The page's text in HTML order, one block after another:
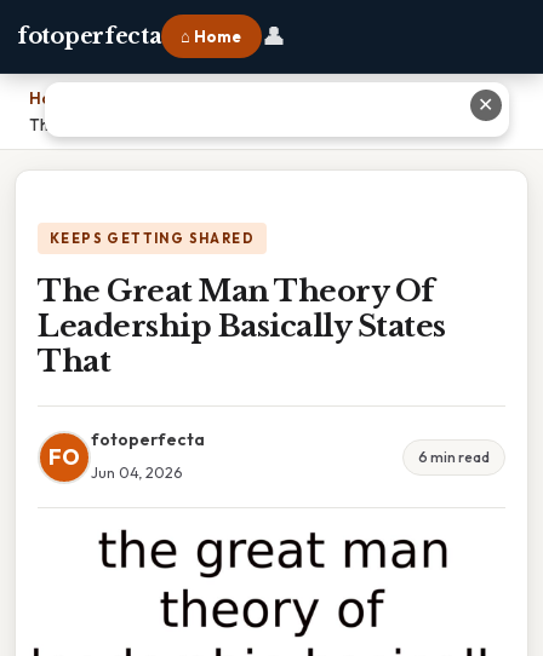
fotoperfecta ⌂ Home 👤
Home
The Great Man Theory Of Leadership Basically States That
KEEPS GETTING SHARED
The Great Man Theory Of
Leadership Basically States
That
FO
fotoperfecta
Jun 04, 2026
6 min read
✕